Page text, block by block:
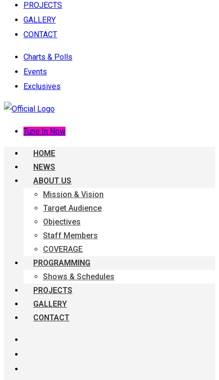
PROJECTS
GALLERY
CONTACT
Charts & Polls
Events
Exclusives
Tune In Now
HOME
NEWS
ABOUT US
Mission & Vision
Target Audience
Objectives
Staff Members
COVERAGE
PROGRAMMING
Shows & Schedules
PROJECTS
GALLERY
CONTACT